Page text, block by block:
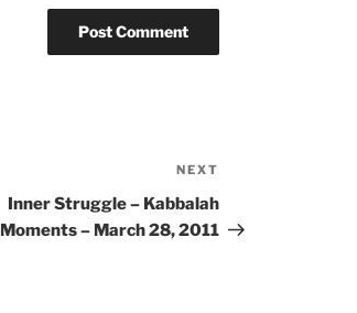
Post
NEXT
Inner Struggle – Kabbalah
Moments – March 28, 2011